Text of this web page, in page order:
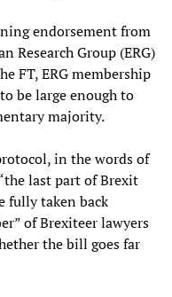
endorsement from
Research Group (ERG)
FT, ERG membership
be large enough to
majority.
in the words of
last part of Brexit
fully taken back
of Brexiteer lawyers
the bill goes far